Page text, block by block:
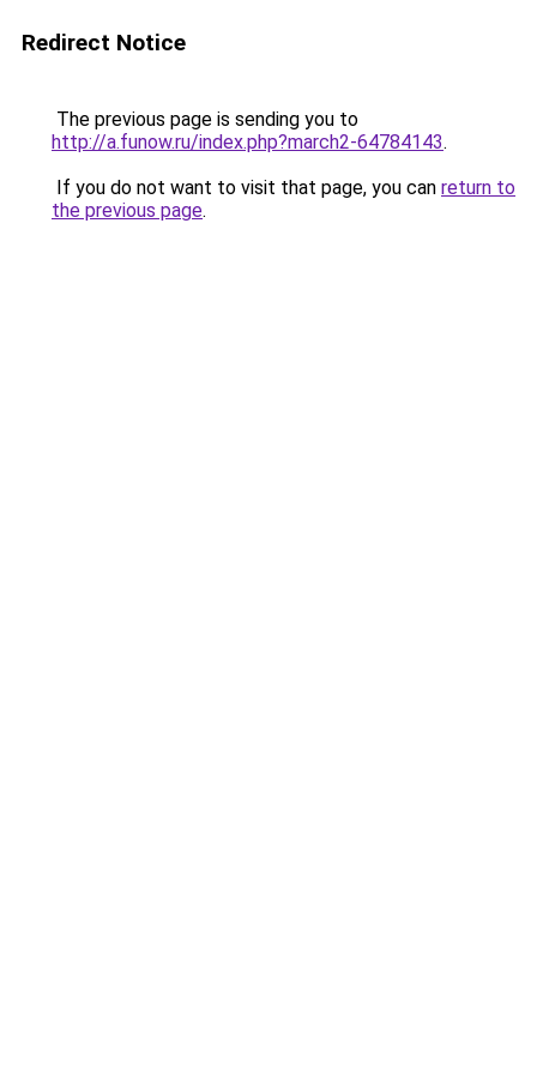
Redirect Notice
The previous page is sending you to
http://a.funow.ru/index.php?march2-64784143.
If you do not want to visit that page, you can return to
the previous page.